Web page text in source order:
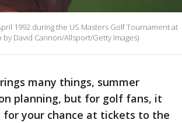
1992 during the US Masters Golf Tournament at
David Cannon/Allsport/Getty Images)
many things, summer
planning, but for golf fans, it
your chance at tickets to the